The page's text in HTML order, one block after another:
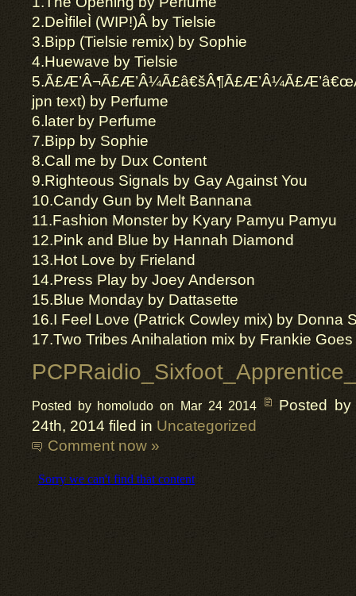
2.DeÌfileÌ (WIP!)Â by Tielsie
3.Bipp (Tielsie remix) by Sophie
4.Huewave by Tielsie
5.
jpn text) by Perfume
6. later by Perfume
7.Bipp by Sophie
8.Call me by Dux Content
9.Righteous Signals by Gay Against You
10.Candy Gun by Melt Bannana
11.Fashion Monster by Kyary Pamyu Pamyu
12.Pink and Blue by Hannah Diamond
13.Hot Love by Frieland
14.Press Play by Joey Anderson
15.Blue Monday by Dattasette
16.I Feel Love (Patrick Cowley mix) by Donna
17.Two Tribes Anihalation mix by Frankie
Posted by homoludo on Mar 24 2014
Posted by
24th, 2014 filed in Uncategorized
Comment now »